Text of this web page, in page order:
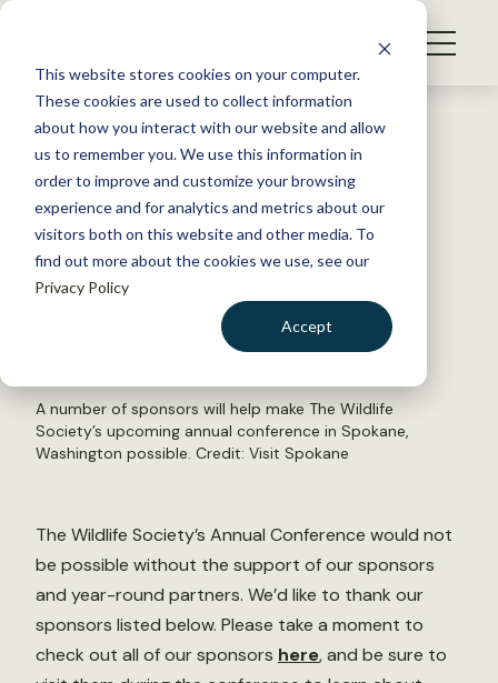
This website stores cookies on your computer.
These cookies are used to collect information
about how you interact with our website and allow
us to remember you. We use this information in
order to improve and customize your browsing
experience and for analytics and metrics about our
visitors both on this website and other media. To
find out more about the cookies we use, see our
Privacy Policy
Accept
S
WHAT WE DO
GET INVOLVED
MEMBERSHIP
ABOUT US
BECOME A MEMBER
Back to Resources
Meet our sponsors!
October 18, 2022
by The Wildlife Society
A number of sponsors will help make The Wildlife
Society’s upcoming annual conference in Spokane,
Washington possible. Credit: Visit Spokane
The Wildlife Society’s Annual Conference would not
be possible without the support of our sponsors
and year-round partners. We’d like to thank our
sponsors listed below. Please take a moment to
check out all of our sponsors here, and be sure to